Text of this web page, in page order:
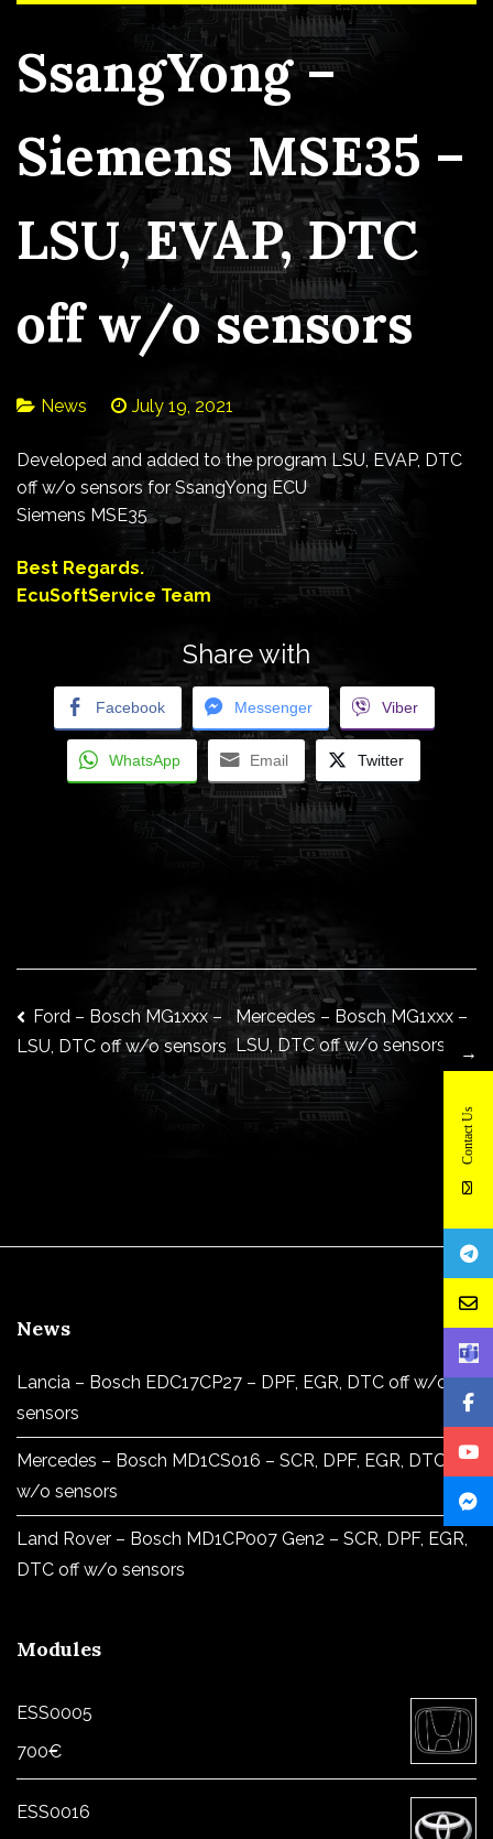
SsangYong –
Siemens MSE35 –
LSU, EVAP, DTC
off w/o sensors
News July 19, 2021
Developed and added to the program LSU, EVAP, DTC
off w/o sensors for SsangYong ECU
Siemens MSE35
Best Regards.
EcuSoftService Team
Share with
Facebook Messenger Viber
WhatsApp Email Twitter
Post
navigation
Ford – Bosch MG1xxx –
LSU, DTC off w/o sensors
Mercedes – Bosch MG1xxx –
LSU, DTC off w/o sensors
News
Lancia – Bosch EDC17CP27 – DPF, EGR, DTC off w/o
sensors
Mercedes – Bosch MD1CS016 – SCR, DPF, EGR, DTC off
w/o sensors
Land Rover – Bosch MD1CP007 Gen2 – SCR, DPF, EGR,
DTC off w/o sensors
Modules
ESS0005
700€
ESS0016
→
Contact Us